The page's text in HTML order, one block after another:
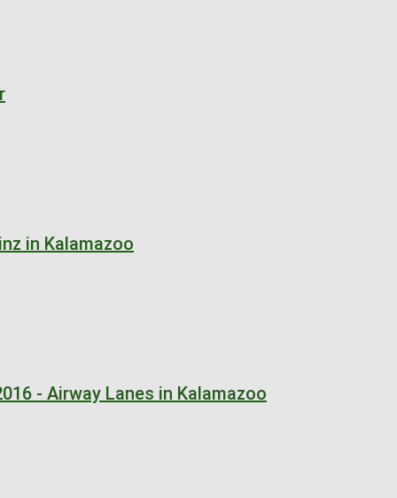
in Kalamazoo
- Airway Lanes in Kalamazoo